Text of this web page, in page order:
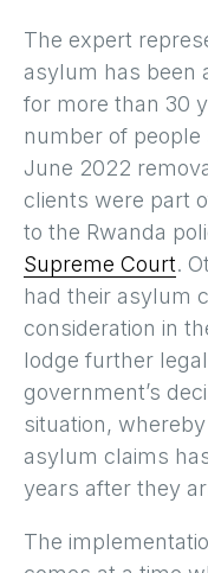
The expert
asylum has been
for more than 30
number of
June 2022
clients were part
to the Rwanda
Supreme Court.
had their asylum
consideration in
lodge further
government’s
situation,
asylum claims
years after they
The